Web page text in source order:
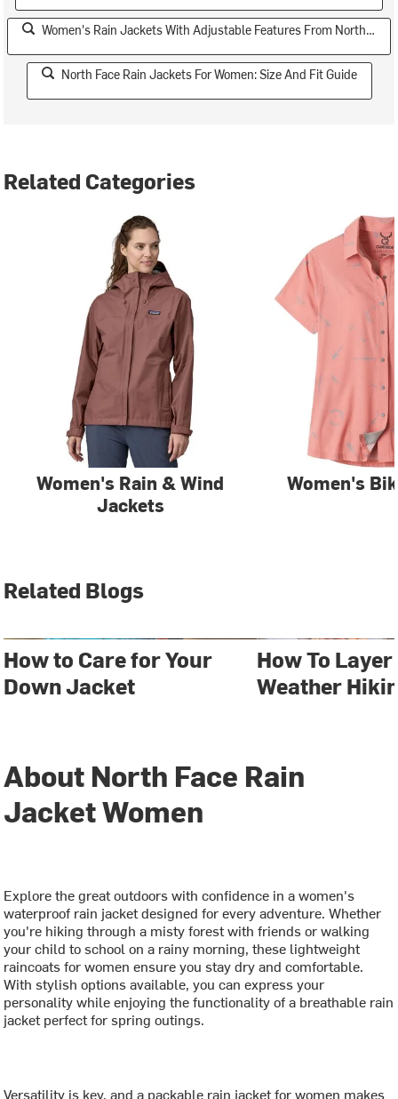
Women's Rain Jackets With Adjustable Features From North Face
North Face Rain Jackets For Women: Size And Fit Guide
Related Categories
Women's Rain & Wind
Jackets
Women's
Related Blogs
How to Care for Your
Down Jacket
How To
Weather
About North Face Rain
Jacket Women
Explore the great outdoors with confidence in a women's
waterproof rain jacket designed for every adventure. Whether
you're hiking through a misty forest with friends or walking
your child to school on a rainy morning, these lightweight
raincoats for women ensure you stay dry and comfortable.
With stylish options available, you can express your
personality while enjoying the functionality of a breathable rain
jacket perfect for spring outings.
Versatility is key, and a packable rain jacket for women makes